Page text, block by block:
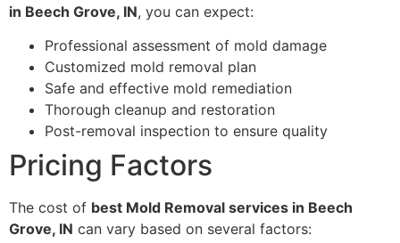
in Beech Grove, IN, you can expect:
Professional assessment of mold damage
Customized mold removal plan
Safe and effective mold remediation
Thorough cleanup and restoration
Post-removal inspection to ensure quality
Pricing Factors
The cost of best Mold Removal services in Beech
Grove, IN can vary based on several factors: